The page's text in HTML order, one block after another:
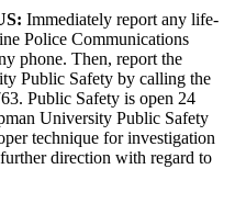
Immediately report any life-
Police Communications
phone. Then, report the
Public Safety by calling the
Public Safety is open 24
University Public Safety
technique for investigation
direction with regard to